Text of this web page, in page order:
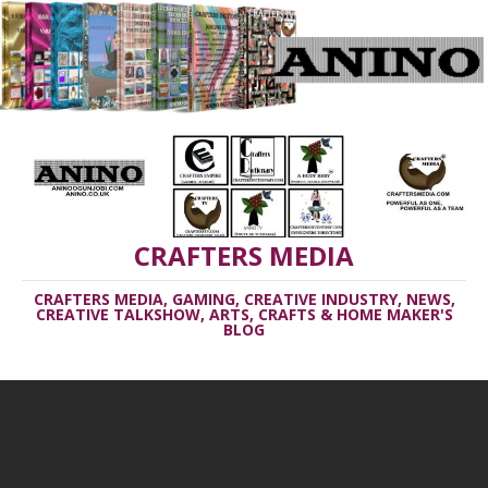
CRAFTERS MEDIA
CRAFTERS MEDIA, GAMING, CREATIVE INDUSTRY, NEWS,
CREATIVE TALKSHOW, ARTS, CRAFTS & HOME MAKER'S
BLOG